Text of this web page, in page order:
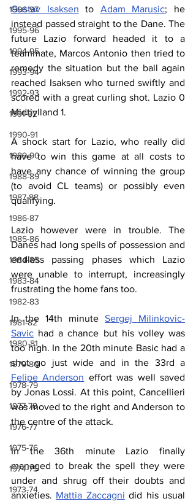
1996-97
1995-96
1994-95
1993-94
1992-93
1991-92
1990-91
1989-90
1988-89
1987-88
1986-87
1985-86
1984-85
1983-84
1982-83
1981-82
1980-81
1979-80
1978-79
1977-78
1976-77
1975-76
1974-75
1973-74
Gustav Isaksen to Adam Marusic; he
instead passed straight to the Dane. The
future Lazio forward headed it to a
teammate, Marcos Antonio then tried to
remedy the situation but the ball again
reached Isaksen who turned swiftly and
scored with a great curling shot. Lazio 0
Midtjylland 1.
A shock start for Lazio, who really did
have to win this game at all costs to
have any chance of winning the group
(to avoid CL teams) or possibly even
qualifying.
Lazio however were in trouble. The
Danes had long spells of possession and
endless passing phases which Lazio
were unable to interrupt, increasingly
frustrating the home fans too.
In the 14th minute Sergej Milinkovic-
Savic had a chance but his volley was
too high. In the 20th minute Basic had a
Felipe Anderson effort was well saved
by Jonas Lossi. At this point, Cancellieri
was moved to the right and Anderson to
the centre of the attack.
In the 36th minute Lazio finally
managed to break the spell they were
under and shrug off their doubts and
anxieties. Mattia Zaccagni did his usual